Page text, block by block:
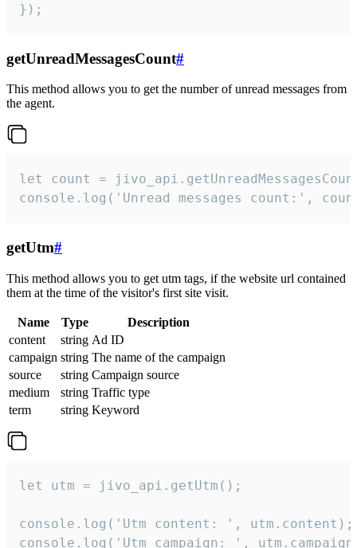
});
getUnreadMessagesCount#
This method allows you to get the number of unread messages from
the agent.
let count =
console.log('Unread messages count:',
getUtm#
This method allows you to get utm tags, if the website url contained
them at the time of the visitor's first site visit.
Name Type
Description
content
string Ad ID
campaign string The name of the campaign
source
string Campaign source
medium
string Traffic type
term
string Keyword
let utm = jivo_api.getUtm();
console.log('Utm content: ', utm.content);
console.log('Utm campaign: ',